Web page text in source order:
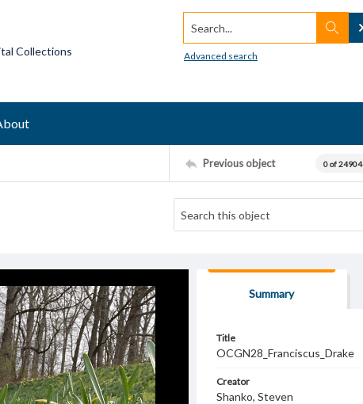
Collections
Search...
Advanced search
Previous object 0 of 24904
Summary
Title
OCGN28_Franciscus_Drake
Creator
Shanko, Steven